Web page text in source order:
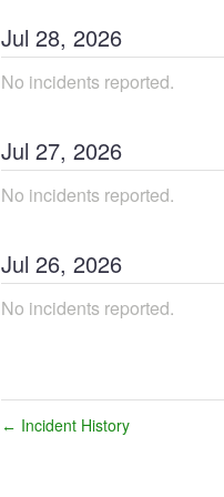
Jul 28, 2026
No incidents reported.
Jul 27, 2026
No incidents reported.
Jul 26, 2026
No incidents reported.
← Incident History